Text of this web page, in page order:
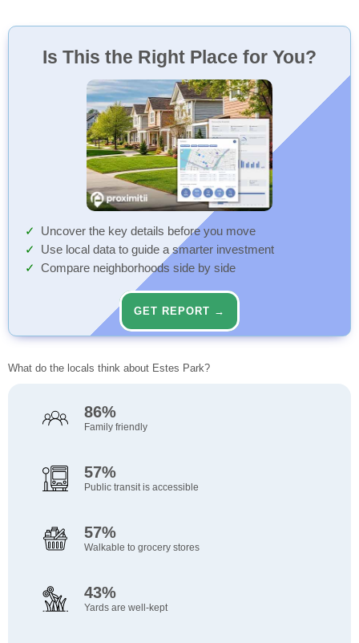
Is This the Right Place for You?
Uncover the key details before you move
Use local data to guide a smarter investment
Compare neighborhoods side by side
GET REPORT →
What do the locals think about Estes Park?
86%
Family friendly
57%
Public transit is accessible
57%
Walkable to grocery stores
43%
Yards are well-kept